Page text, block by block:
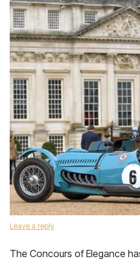
Leave a reply
The Concours of Elegance